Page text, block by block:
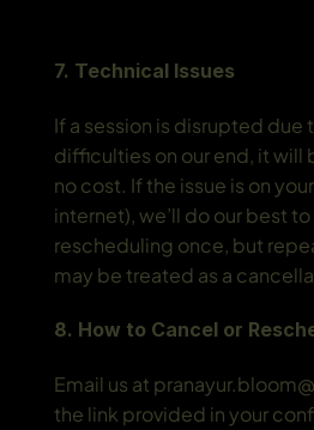
7. Technical Issues
If a session is disrupted due
difficulties on our end, it will
no cost. If the issue is on
internet), we’ll do our best
rescheduling once, but
may be treated as a
8. How to Cancel or
Email us at
the link provided in your